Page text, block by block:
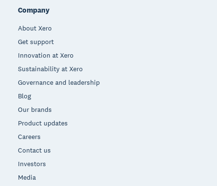
Company
About Xero
Get support
Innovation at Xero
Sustainability at Xero
Governance and leadership
Blog
Our brands
Product updates
Careers
Contact us
Investors
Media